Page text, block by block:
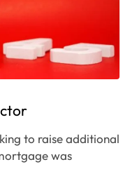
to raise additional
was